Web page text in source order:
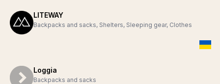
LITEWAY
Backpacks and sacks, Shelters, Sleeping gear, Clothes
Loggia
Backpacks and sacks